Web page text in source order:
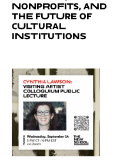
Nonprofits, and
the Future of
Cultural
Institutions